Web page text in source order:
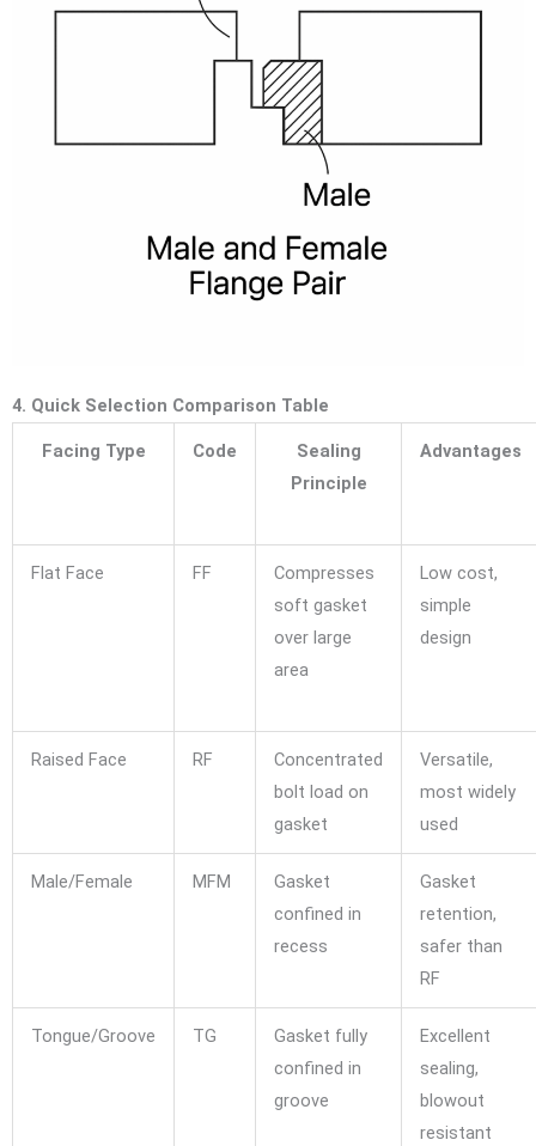
4. Quick Selection Comparison Table
Facing Type Code
Sealing
Principle
Advantages
Flat Face FF
Compresses
soft gasket
over large
area
Low cost,
simple
design
Raised Face RF
Concentrated
bolt load on
gasket
Versatile,
most widely
used
Male/Female MFM
Gasket
confined in
recess
Gasket
retention,
safer than
RF
Tongue/Groove TG
Gasket fully
confined in
groove
Excellent
sealing,
blowout
resistant